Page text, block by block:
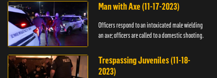
Man with Axe (11-17-2023)
Officers respond to an intoxicated male wielding
an axe; officers are called to a domestic shooting.
Trespassing Juveniles (11-18-
2023)